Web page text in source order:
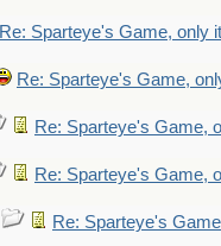
Re: Sparteye's Game, only
Re: Sparteye's Game,
Re: Sparteye's Game,
Re: Sparteye's Game,
Re: Sparteye's